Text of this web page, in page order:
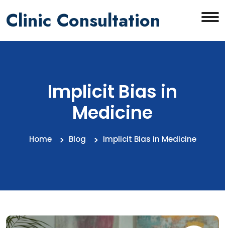
Clinic Consultation
Implicit Bias in
Medicine
Home Blog Implicit Bias in Medicine